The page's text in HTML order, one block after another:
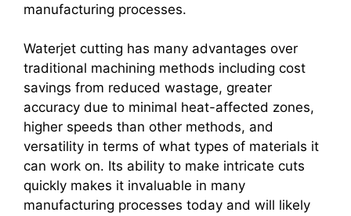
manufacturing processes.
Waterjet cutting has many advantages over
traditional machining methods including cost
savings from reduced wastage, greater
accuracy due to minimal heat-affected zones,
higher speeds than other methods, and
versatility in terms of what types of materials it
can work on. Its ability to make intricate cuts
quickly makes it invaluable in many
manufacturing processes today and will likely